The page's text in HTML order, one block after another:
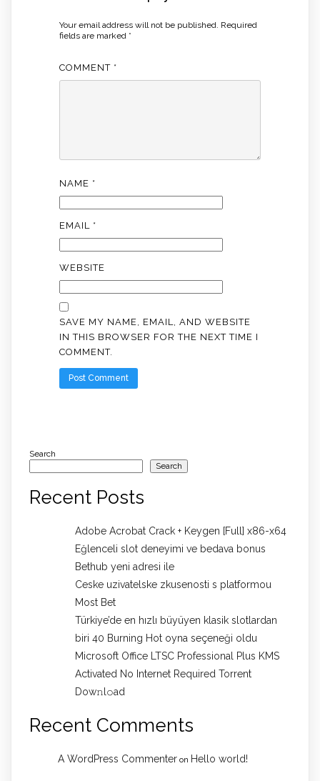
Your email address will not be published. Required
fields are marked *
COMMENT *
NAME *
EMAIL *
WEBSITE
SAVE MY NAME, EMAIL, AND WEBSITE
IN THIS BROWSER FOR THE NEXT TIME I
COMMENT.
Search
Search
Recent Posts
Adobe Acrobat Crack + Keygen [Full] x86-x64
Eğlenceli slot deneyimi ve bedava bonus
Bethub yeni adresi ile
Ceske uzivatelske zkusenosti s platformou
Most Bet
Türkiye’de en hızlı büyüyen klasik slotlardan
biri 40 Burning Hot oyna seçeneği oldu
Microsoft Office LTSC Professional Plus KMS
Activated No Internet Required Torrent
Dow𝚗l𝚘аd
Recent Comments
A WordPress Commenter on Hello world!